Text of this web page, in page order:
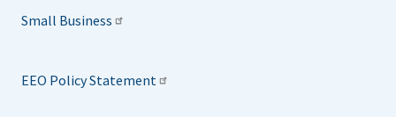
Small Business
EEO Policy Statement